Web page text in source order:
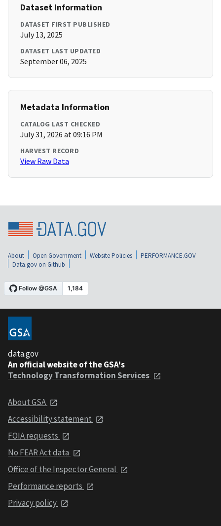
Dataset Information
DATASET FIRST PUBLISHED
July 13, 2025
DATASET LAST UPDATED
September 06, 2025
Metadata Information
CATALOG LAST CHECKED
July 31, 2026 at 09:16 PM
HARVEST RECORD
View Raw Data
About Open Government Website Policies
PERFORMANCE.GOV
Data.gov on Github
data.gov
An official website of the GSA's
Technology Transformation Services
About GSA
Accessibility statement
FOIA requests
No FEAR Act data
Office of the Inspector General
Performance reports
Privacy policy